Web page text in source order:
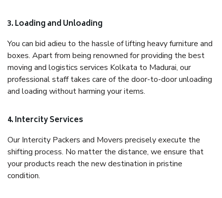
3. Loading and Unloading
You can bid adieu to the hassle of lifting heavy furniture and
boxes. Apart from being renowned for providing the best
moving and logistics services Kolkata to Madurai, our
professional staff takes care of the door-to-door unloading
and loading without harming your items.
4. Intercity Services
Our Intercity Packers and Movers precisely execute the
shifting process. No matter the distance, we ensure that
your products reach the new destination in pristine
condition.